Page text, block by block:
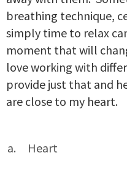
breathing technique,
simply time to relax
moment that will
love working with
provide just that and
are close to my heart.
Heart